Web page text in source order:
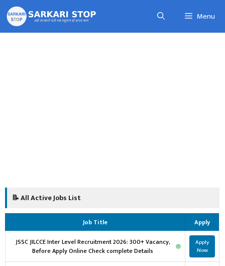
Skip
to
content
Menu
📝 All Active Jobs List
Job Title
Apply
JSSC JILCCE Inter Level Recruitment 2026: 300+ Vacancy,
Before Apply Online Check complete Details
Apply
Now